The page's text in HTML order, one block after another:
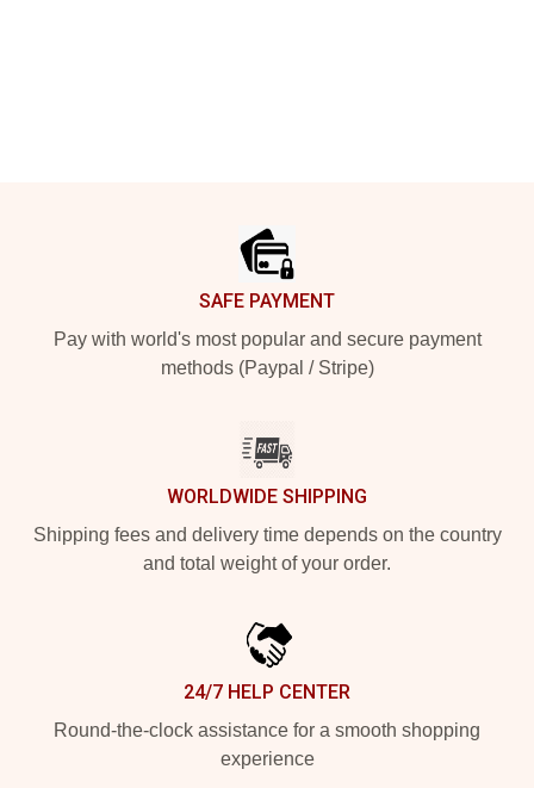
SAFE PAYMENT
Pay with world's most popular and secure payment
methods (Paypal / Stripe)
WORLDWIDE SHIPPING
Shipping fees and delivery time depends on the country
and total weight of your order.
24/7 HELP CENTER
Round-the-clock assistance for a smooth shopping
experience